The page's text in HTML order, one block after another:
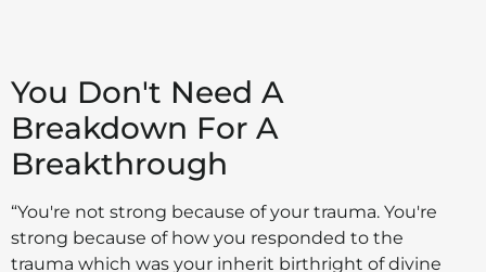
You Don't Need A
Breakdown For A
Breakthrough
“You're not strong because of your trauma. You're
strong because of how you responded to the
trauma which was your inherit birthright of divine